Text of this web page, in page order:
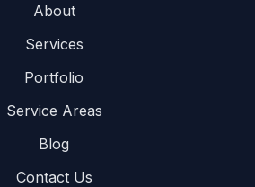
About
Services
Portfolio
Service Areas
Blog
Contact Us